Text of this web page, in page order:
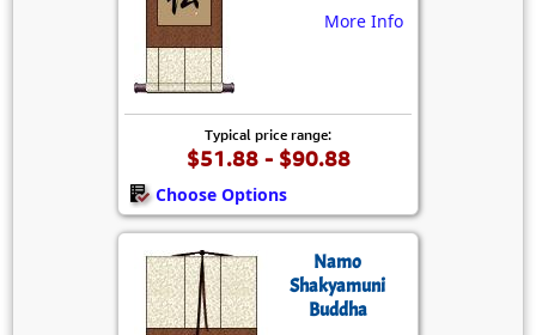
More Info
Typical price range:
$51.88 - $90.88
Choose Options
Namo
Shakyamuni
Buddha